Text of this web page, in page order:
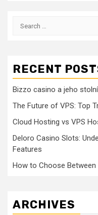
Search
RECENT
Bizzo casino a jeho
The Future of VPS: Top
Cloud Hosting vs VPS
Deloro Casino Slots:
Features
How to Choose Between
ARCHIVES